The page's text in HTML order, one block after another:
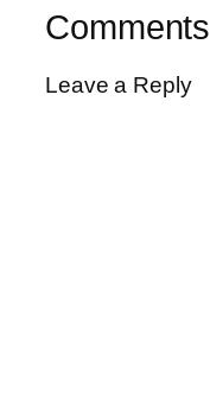
Comments
Leave a Reply